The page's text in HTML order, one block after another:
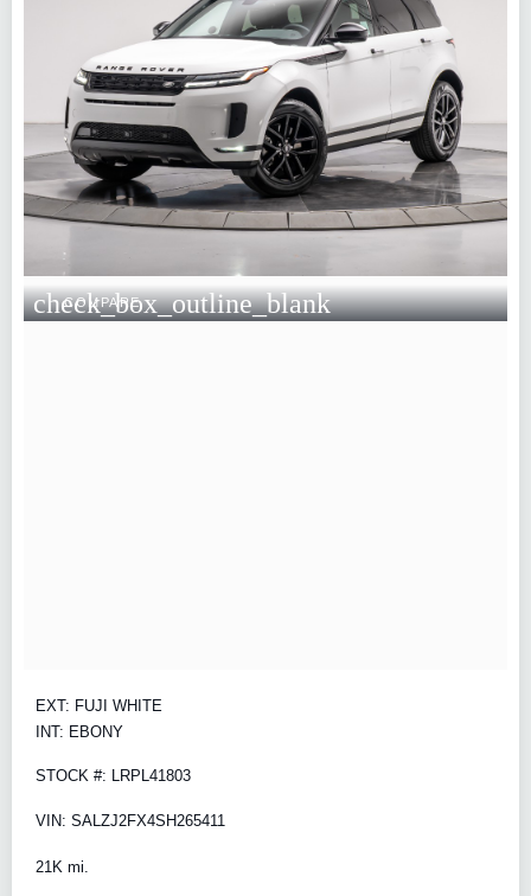
check_box_outline_blank
COMPARE
EXT: FUJI WHITE
INT: EBONY
STOCK #: LRPL41803
VIN: SALZJ2FX4SH265411
21K mi.